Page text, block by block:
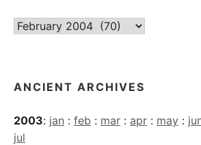
Current
ANCIENT ARCHIVES
2003: jan : feb : mar : apr : may :
jul